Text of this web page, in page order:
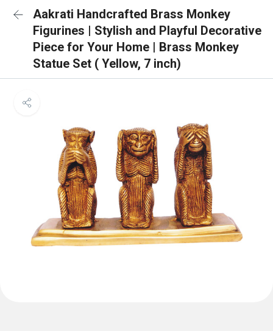
Aakrati Handcrafted Brass Monkey
Figurines | Stylish and Playful Decorative
Piece for Your Home | Brass Monkey
Statue Set ( Yellow, 7 inch)